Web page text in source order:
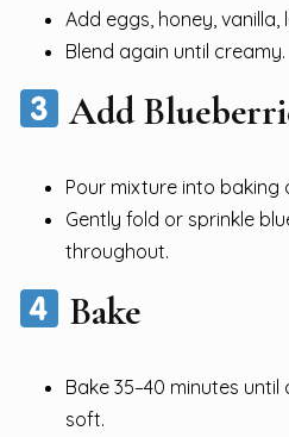
Add eggs, honey,
Blend again until creamy.
Add
Pour mixture into baking
Gently fold or sprinkle
throughout.
Bake
Bake 35–40 minutes
soft.